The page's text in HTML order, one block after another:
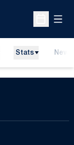
Open
Stats News